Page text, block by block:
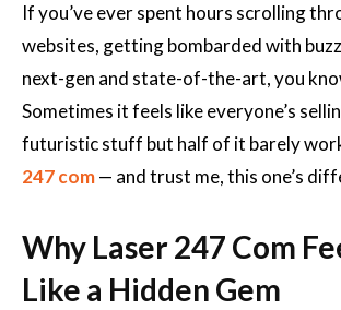
If you’ve ever spent hours scrolling
websites, getting bombarded with
next-gen and state-of-the-art, you
Sometimes it feels like everyone’s
futuristic stuff but half of it barely
247 com— and trust me, this one’s
Why Laser 247 Com
Like a Hidden Gem